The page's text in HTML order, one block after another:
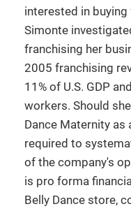
interested in
Simonte
franchising her
2005 franchising
11% of U.S. GDP
workers. Should
Dance Maternity as
required to
of the company's
is pro forma
Belly Dance store,